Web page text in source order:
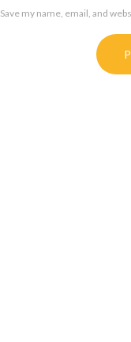
Save my name, email, and